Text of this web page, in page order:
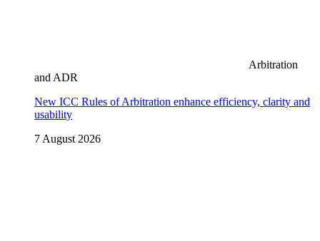
Arbitration
and ADR
New ICC Rules of Arbitration enhance efficiency, clarity and
usability
7 August 2026